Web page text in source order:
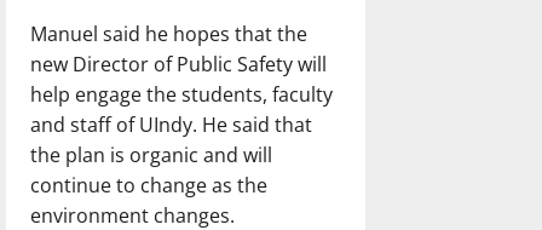
Manuel said he hopes that the
new Director of Public Safety will
help engage the students, faculty
and staff of UIndy. He said that
the plan is organic and will
continue to change as the
environment changes.